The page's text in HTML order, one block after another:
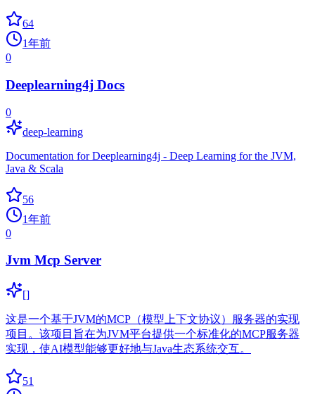
64
1年前
0
Deeplearning4j Docs
0
deep-learning
Documentation for Deeplearning4j - Deep Learning for the JVM,
Java & Scala
56
1年前
0
Jvm Mcp Server
[]
这是一个基于JVM的MCP（模型上下文协议）服务器的实现
项目。该项目旨在为JVM平台提供一个标准化的MCP服务器
实现，使AI模型能够更好地与Java生态系统交互。
51